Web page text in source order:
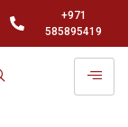
+971
585895419